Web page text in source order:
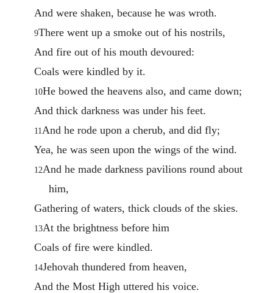
And were shaken, because he was wroth.
9There went up a smoke out of his nostrils,
And fire out of his mouth devoured:
Coals were kindled by it.
10He bowed the heavens also, and came down;
And thick darkness was under his feet.
11 And he rode upon a cherub, and did fly;
Yea, he was seen upon the wings of the wind.
12And he made darkness pavilions round about
him,
Gathering of waters, thick clouds of the skies.
13At the brightness before him
Coals of fire were kindled.
14Jehovah thundered from heaven,
And the Most High uttered his voice.